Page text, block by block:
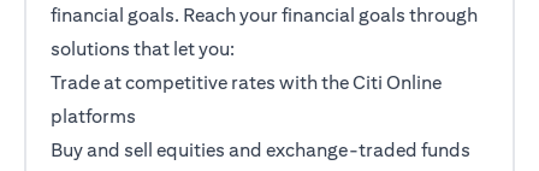
financial goals. Reach your financial goals through
solutions that let you:
Trade at competitive rates with the Citi Online
platforms
Buy and sell equities and exchange-traded funds